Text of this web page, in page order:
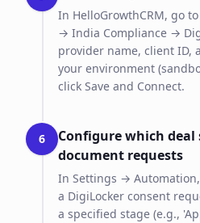
In HelloGrowthCRM, go
→ India Compliance →
provider name, client ID,
your environment
click Save and Connect.
6
Configure which
document requests
In Settings →
a DigiLocker consent
a specified stage (e.g.,